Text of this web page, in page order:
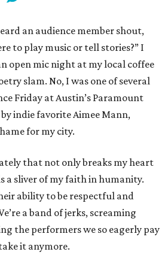
an audience member shout,
to play music or tell stories?” I
open mic night at my local coffee
slam. No, I was one of several
Friday at Austin’s Paramount
indie favorite Aimee Mann,
for my city.
that not only breaks my heart
a sliver of my faith in humanity.
ability to be respectful and
a band of jerks, screaming
the performers we so eagerly pay
it anymore.